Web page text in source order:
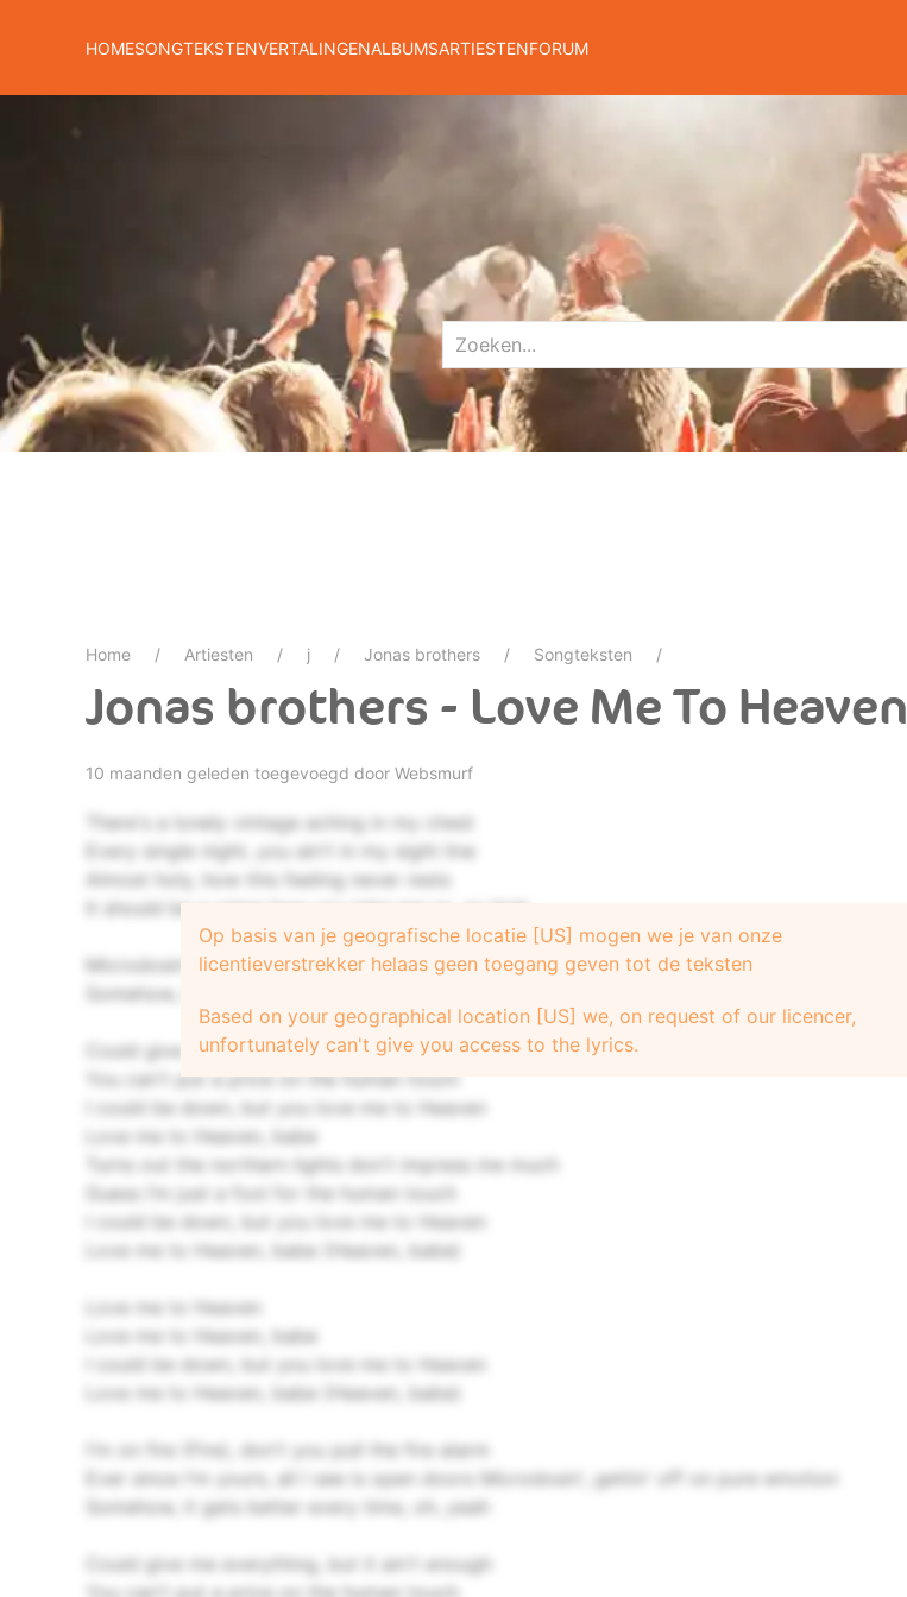
HOMESONGTEKSTENVERTALINGENALBUMSARTIESTENFORUM
Home Artiesten j Jonas brothers Songteksten
Jonas brothers - Love Me To Heaven
10 maanden geleden toegevoegd door Websmurf
There's a lonely vintage aching in my chest
Every single night, you ain't in my sight line
Almost holy, how this feeling never rests
It should be a crime how you take me so, so high
Microdosin', gettin' off on pure emotion
Somehow, it gets better every time, oh yeah
Could give me everything, but it ain't enough
You can't put a price on the human touch
I could be down, but you love me to Heaven
Love me to Heaven, babe
Turns out the northern lights don't impress me much
Guess I’m just a fool for the human touch
I could be down, but you love me to Heaven
Love me to Heaven, babe (Heaven, babe)
Love me to Heaven
Love me to Heaven, babe
I could be down, but you love me to Heaven
Love me to Heaven, babe (Heaven, babe)
I'm on fire (Fire), don't you pull the fire alarm
Ever since I'm yours, all I see is open doors
Microdosin', gettin' off on pure emotion
Somehow, it gets better every time, oh, yeah
Could give me everything, but it ain't enough
You can't put a price on the human touch
Op basis van je geografische locatie [US] mogen we je van onze
licentieverstrekker helaas geen toegang geven tot de teksten
Based on your geographical location [US] we, on request of our licencer,
unfortunately can't give you access to the lyrics.